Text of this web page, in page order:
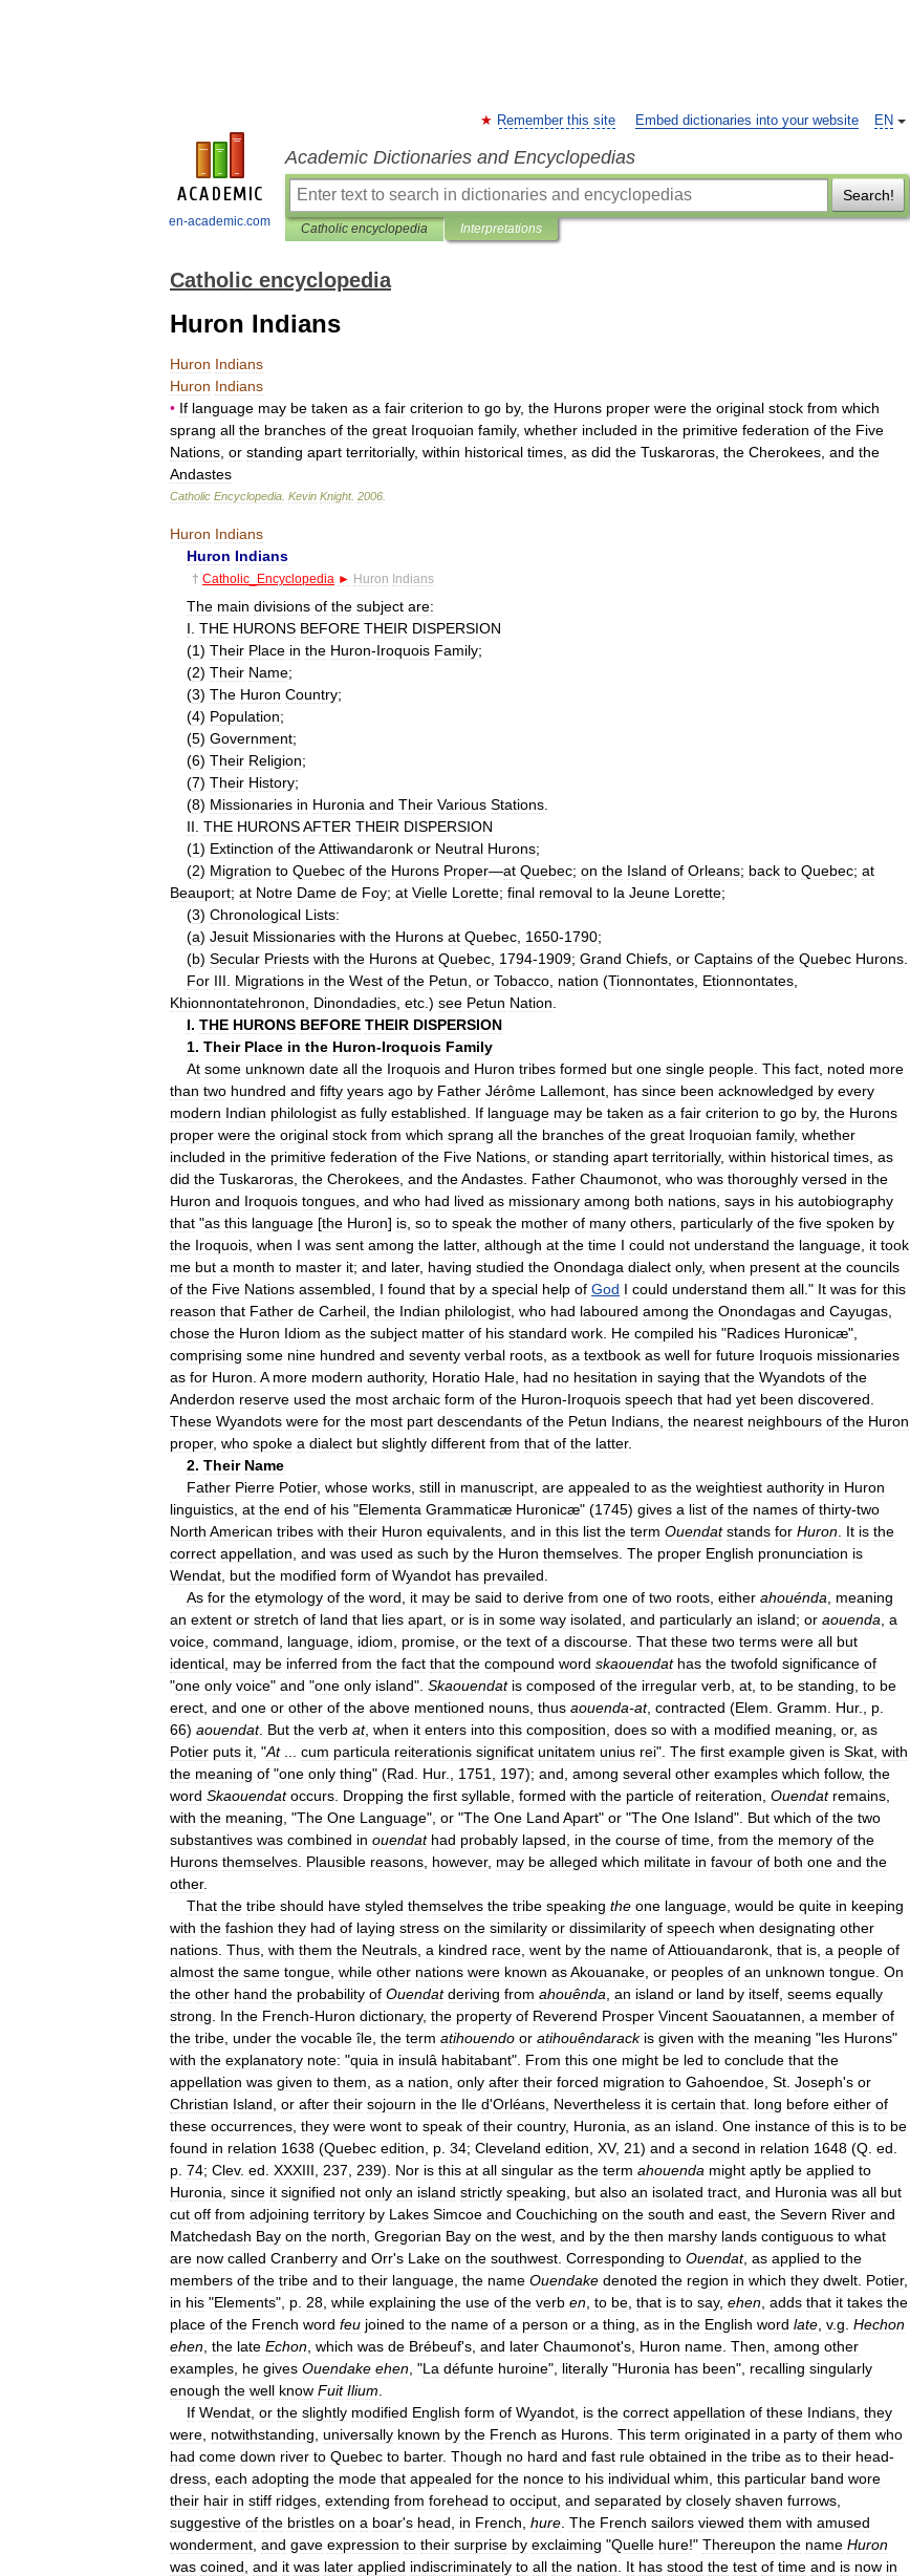
en-academic.com
EN
Remember this site Embed dictionaries into your website
Academic Dictionaries and Encyclopedias
Search!
Catholic encyclopedia Interpretations
Catholic encyclopedia
Huron Indians
Huron Indians
Huron Indians
• If language may be taken as a fair criterion to go by, the Hurons proper were the original stock from which
sprang all the branches of the great Iroquoian family, whether included in the primitive federation of the Five
Nations or standing apart territorially, within historical times as did the Tuskaroras the Cherokees and the
Andastes
Catholic Encyclopedia Kevin Knight. 2006
Huron Indians
Huron Indians
† Catholic Encyclopedia ► Huron Indians
The main divisions of the subject are:
I THE HURONS BEFORE THEIR DISPERSION
(1) Their Place in the Huron-Iroquois Family;
(2) Their Name;
(3) The Huron Country;
(4) Population;
(5) Government;
(6) Their Religion;
(7) Their History;
(8) Missionaries in Huronia and Their Various Stations
II THE HURONSAFTER THEIR DISPERSION
(1) Extinction of theAttiwandaronk or Neutral Hurons;
(2) Migration to Quebec of the Hurons Proper—at Quebec; on the Island of Orleans; back to Quebec; at
Beauport; at Notre Dame de Foy; at Vielle Lorette; final removal to la Jeune Lorette;
(3) Chronological Lists:
(a) Jesuit Missionaries with the Hurons at Quebec 1650-1790;
(b) Secular Priests with the Hurons at Quebec 1794-1909; Grand Chiefs or Captains of the Quebec Hurons
For III Migrations in the West of the Petun or Tobacco nation (Tionnontates Etionnontates
Khionnontatehronon
Dinondadies etc .) see Petun Nation
I. THE HURONS BEFORE THEIR DISPERSION
1. Their Place in the Huron-Iroquois Family
At some unknown date all the Iroquois and Huron tribes formed but one single people This fact noted more
than two hundred and fifty years ago by Father Jérôme Lallemont has since been acknowledged by every
modern Indian philologist as fully established If language may be taken as a fair criterion to go by, the Hurons
proper were the original stock from which sprang all the branches of the great Iroquoian family, whether
included in the primitive federation of the Five Nations or standing apart territorially, within historical times as
did the Tuskaroras the Cherokees and theAndastes Father Chaumonot who was thoroughly versed in the
Huron and Iroquois tongues and who had lived as missionary among both nations says in his autobiography
that "as this language [the Huron] is so to speak the mother of many others particularly of the five spoken by
the Iroquois when I was sent among the latter, although at the time I could not understand the language it took
me but a month to master it; and later, having studied the Onondaga dialect only, when present at the councils
of the Five Nations assembled I found that by a special help of God I could understand them all ." It was for this
reason that Father de Carheil the Indian philologist who had laboured among the Onondagas and Cayugas
chose the Huron Idiom as the subject matter of his standard work He compiled his "Radices Huronicæ",
comprising some nine hundred and seventy verbal roots as a textbook as well for future Iroquois missionaries
as for Huron A more modern authority, Horatio Hale had no hesitation in saying that the Wyandots of the
Anderdon reserve used the most archaic form of the Huron-Iroquois speech that had yet been discovered
These Wyandots were for the most part descendants of the Petun Indians the nearest neighbours of the Huron
proper, who spoke a dialect but slightly different from that of the latter.
2. Their Name
Father Pierre Potier, whose works still in manuscript are appealed to as the weightiest authority in Huron
linguistics at the end of his "Elementa Grammaticæ Huronicæ" (1745) gives a list of the names of thirty-two
North American tribes with their Huron equivalents and in this list the term Ouendat stands for Huron It is the
correct appellation and was used as such by the Huron themselves The proper English pronunciation is
Wendat but the modified form of Wyandot has prevailed
As for the etymology of the word it may be said to derive from one of two roots either ahouénda
meaning
an extent or stretch of land that lies apart or is in some way isolated and particularly an island; or aouenda a
voice command language idiom promise or the text of a discourse That these two terms were all but
identical may be inferred from the fact that the compound word skaouendat has the twofold significance of
"one only voice" and "one only island". Skaouendat is composed of the irregular verb at to be standing to be
erect and one or other of the above mentioned nouns thus aouenda-at, contracted (Elem Gramm Hur., p
66) aouendat. But the verb at, when it enters into this composition does so with a modified meaning or, as
Potier puts it , "At... cum particula reiterationis significat unitatem unius rei". The first example given is Skat with
the meaning of "one only thing" (Rad Hur., 1751 197); and among several other examples which follow, the
word Skaouendat occurs Dropping the first syllable formed with the particle of reiteration Ouendat remains
with the meaning , "The One Language", or "The One Land Apart" or "The One Island". But which of the two
substantives was combined in ouendat had probably lapsed in the course of time from the memory of the
Hurons themselves Plausible reasons however, may be alleged which militate in favour of both one and the
other.
That the tribe should have styled themselves the tribe speaking the one language would be quite in keeping
with the fashion they had of laying stress on the similarity or dissimilarity of speech when designating other
nations Thus with them the Neutrals a kindred race went by the name ofAttiouandaronk that is a people of
almost the same tongue while other nations were known asAkouanake or peoples of an unknown tongue On
the other hand the probability of Ouendat deriving from ahouênda an island or land by itself seems equally
strong
In the French-Huron dictionary, the property of Reverend Prosper Vincent Saouatannen a member of
the tribe under the vocable île the term atihouendo or atihouêndarack is given with the meaning "les Hurons"
with the explanatory note: "quia in insulâ habitabant". From this one might be led to conclude that the
appellation was given to them as a nation only after their forced migration to Gahoendoe St Joseph's or
Christian Island or after their sojourn in the Ile d'Orléans Nevertheless it is certain that long before either of
these occurrences they were wont to speak of their country, Huronia as an island One instance of this is to be
found in relation 1638 (Quebec edition p 34; Cleveland edition XV, 21) and a second in relation 1648 (Q ed
p 74; Clev. ed XXXIII 237 239). Nor is this at all singular as the term ahouenda might aptly be applied to
Huronia since it signified not only an island strictly speaking but also an isolated tract and Huronia was all but
cut off from adjoining territory by Lakes Simcoe and Couchiching on the south and east the Severn River and
Matchedash Bay on the north Gregorian Bay on the west and by the then marshy lands contiguous to what
are now called Cranberry and Orr's Lake on the southwest Corresponding to Ouendat, as applied to the
members of the tribe and to their language the name Ouendake denoted the region in which they dwelt Potier,
in his "Elements", p 28 while explaining the use of the verb en to be that is to say, ehen adds that it takes the
place of the French word feu joined to the name of a person or a thing as in the English word late v.g Hechon
ehen the late Echon which was de Brébeuf's and later Chaumonot's Huron name Then among other
examples he gives Ouendake ehen , "La défunte huroine", literally "Huronia has been", recalling singularly
enough the well know Fuit Ilium
If Wendat or the slightly modified English form of Wyandot is the correct appellation of these Indians they
were notwithstanding universally known by the French as Hurons This term originated in a party of them who
had come down river to Quebec to barter. Though no hard and fast rule obtained in the tribe as to their head-
dress each adopting the mode that appealed for the nonce to his individual whim this particular band wore
their hair in stiff ridges extending from forehead to occiput and separated by closely shaven furrows
suggestive of the bristles on a boar's head in French hure The French sailors viewed them with amused
wonderment and gave expression to their surprise by exclaiming "Quelle hure!" Thereupon the name Huron
was coined and it was later applied indiscriminately to all the nation It has stood the test of time and is now in